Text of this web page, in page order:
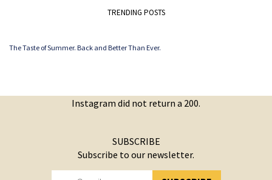
TRENDING POSTS
The Taste of Summer. Back and Better Than Ever.
Instagram did not return a 200.
SUBSCRIBE
Subscribe to our newsletter.